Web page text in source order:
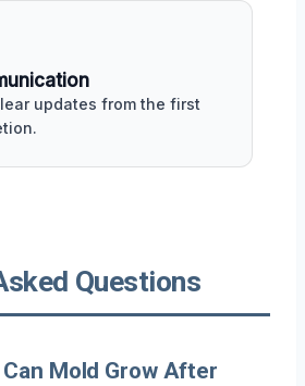
updates from the first
Questions
Mold Grow After